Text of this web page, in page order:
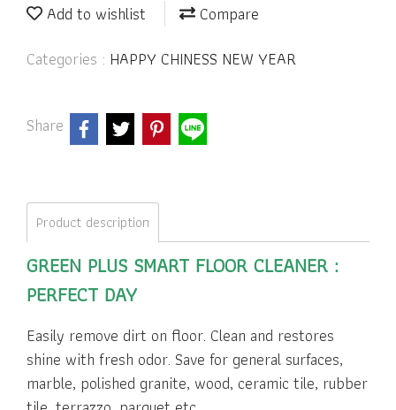
Add to wishlist
Compare
Categories : HAPPY CHINESS NEW YEAR
Share
Product description
GREEN PLUS SMART FLOOR CLEANER :
PERFECT DAY
Easily remove dirt on floor. Clean and restores
shine with fresh odor. Save for general surfaces,
marble, polished granite, wood, ceramic tile, rubber